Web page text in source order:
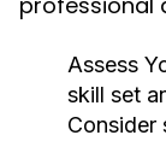
Assess
skill set
Consider